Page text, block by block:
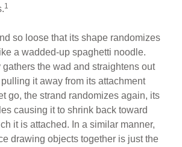
1
so loose that its shape randomizes
a wadded-up spaghetti noodle.
the wad and straightens out
it away from its attachment
go, the strand randomizes again, its
causing it to shrink back toward
it is attached. In a similar manner,
drawing objects together is just the